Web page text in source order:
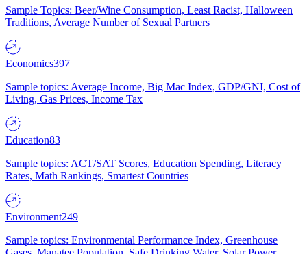
Sample Topics: Beer/Wine Consumption, Least Racist, Halloween
Traditions, Average Number of Sexual Partners
Economics397
Sample topics: Average Income, Big Mac Index, GDP/GNI, Cost of
Living, Gas Prices, Income Tax
Education83
Sample topics: ACT/SAT Scores, Education Spending, Literacy
Rates, Math Rankings, Smartest Countries
Environment249
Sample topics: Environmental Performance Index, Greenhouse